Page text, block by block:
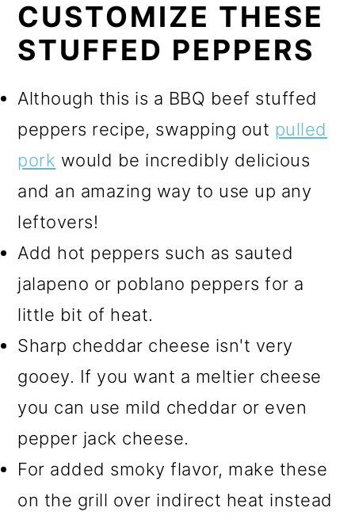
CUSTOMIZE THESE
STUFFED PEPPERS
Although this is a BBQ beef stuffed
peppers recipe, swapping out pulled
pork would be incredibly delicious
and an amazing way to use up any
leftovers!
Add hot peppers such as sauted
jalapeno or poblano peppers for a
little bit of heat.
Sharp cheddar cheese isn't very
gooey. If you want a meltier cheese
you can use mild cheddar or even
pepper jack cheese.
For added smoky flavor, make these
on the grill over indirect heat instead